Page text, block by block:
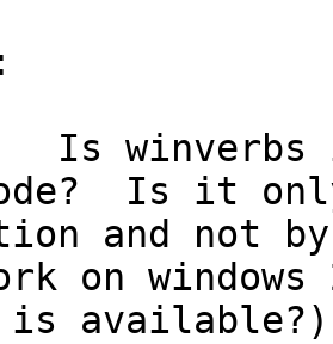
winverbs
Is it
and not
on
is